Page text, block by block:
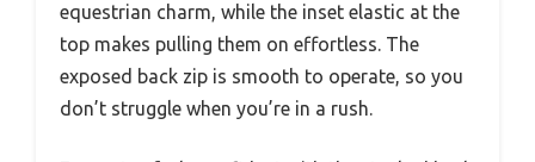
equestrian charm, while the inset elastic at the
top makes pulling them on effortless. The
exposed back zip is smooth to operate, so you
don’t struggle when you’re in a rush.